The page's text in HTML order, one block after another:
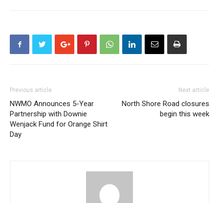
Previous article
NWMO Announces 5-Year
Partnership with Downie
Wenjack Fund for Orange Shirt
Day
Next article
North Shore Road closures
begin this week